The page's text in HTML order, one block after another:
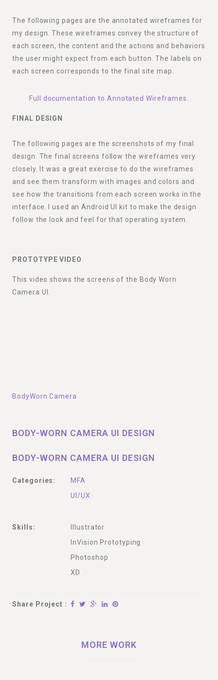
The following pages are the annotated wireframes for
my design. These wireframes convey the structure of
each screen, the content and the actions and behaviors
the user might expect from each button. The labels on
each screen corresponds to the final site map.
Full documentation to Annotated Wireframes.
FINAL DESIGN
The following pages are the screenshots of my final
design. The final screens follow the wireframes very
closely. It was a great exercise to do the wireframes
and see them transform with images and colors and
see how the transitions from each screen works in the
interface. I used an Android UI kit to make the design
follow the look and feel for that operating system.
PROTOTYPE VIDEO
This video shows the screens of the Body Worn
Camera UI.
BodyWorn Camera
BODY-WORN CAMERA UI DESIGN
BODY-WORN CAMERA UI DESIGN
Categories:
MFA
UI/UX
Skills:
Illustrator
InVision Prototyping
Photoshop
XD
Share Project :
MORE WORK